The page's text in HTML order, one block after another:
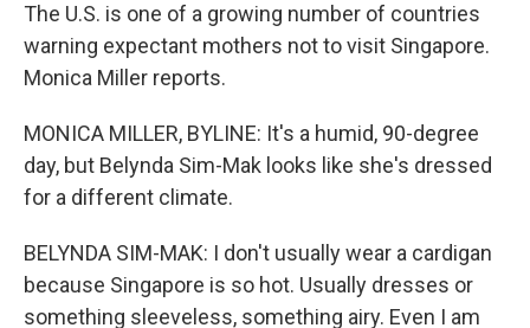
The U.S. is one of a growing number of countries
warning expectant mothers not to visit Singapore.
Monica Miller reports.
MONICA MILLER, BYLINE: It's a humid, 90-degree
day, but Belynda Sim-Mak looks like she's dressed
for a different climate.
BELYNDA SIM-MAK: I don't usually wear a cardigan
because Singapore is so hot. Usually dresses or
something sleeveless, something airy. Even I am